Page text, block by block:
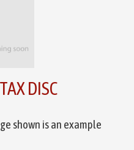
DISC
shown is an example